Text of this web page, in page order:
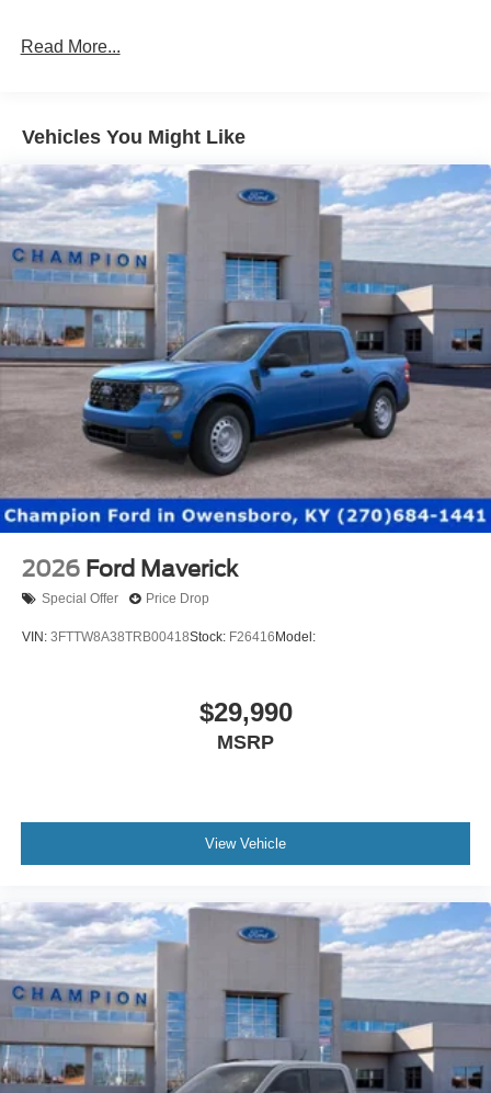
Read More...
Vehicles You Might Like
2026 Ford Maverick
Special Offer Price Drop
VIN: 3FTTW8A38TRB00418Stock: F26416 Model:
$29,990
MSRP
View Vehicle